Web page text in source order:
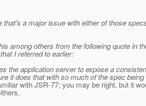
that's a major issue with either of those
among others from the following quote in
I referred to earlier:
the application server to expose a
it does that with so much of the spec being
with JSR-77; you may be right, but it